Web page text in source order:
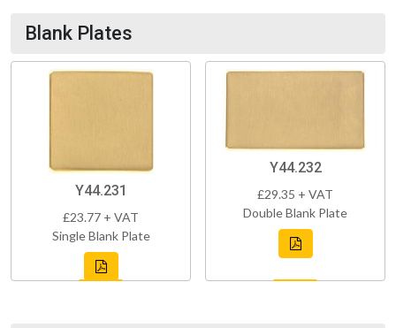
Blank Plates
Y44.231
£23.77 + VAT
Single Blank Plate
Y44.232
£29.35 + VAT
Double Blank Plate